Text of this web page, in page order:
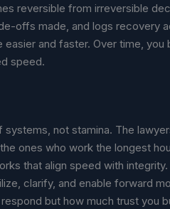
reversible from irreversible
offs made, and logs recovery
easier and faster. Over time, you
speed.
systems, not stamina. The
ones who work the longest
that align speed with
clarify, and enable forward
but how much trust you